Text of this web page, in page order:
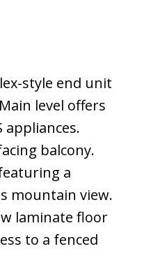
style end unit
level offers
balcony.
a
mountain view.
laminate floor
to a fenced